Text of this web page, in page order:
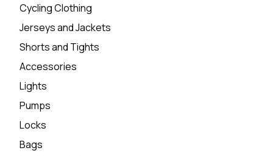
Cycling Clothing
Jerseys and Jackets
Shorts and Tights
Accessories
Lights
Pumps
Locks
Bags